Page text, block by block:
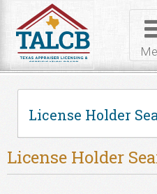
License Holder
License Holder